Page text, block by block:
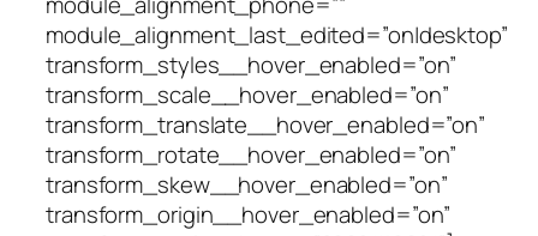
module_alignment_last_edited=”on|desktop”
transform_styles__hover_enabled=”on”
transform_scale__hover_enabled=”on”
transform_translate__hover_enabled=”on”
transform_rotate__hover_enabled=”on”
transform_skew__hover_enabled=”on”
transform_origin__hover_enabled=”on”